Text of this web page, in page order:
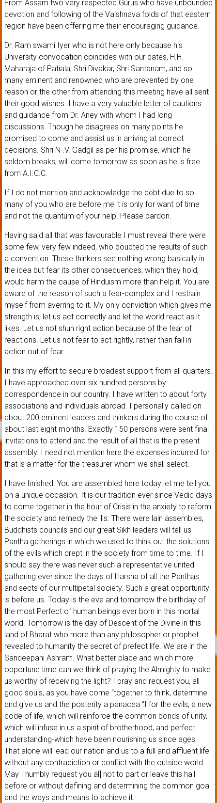
From Assam two very respected Gurus who have unbounded
devotion and following of the Vaishnava folds of that eastern
region have been offering me their encouraging guidance.
Dr. Ram swami Iyer who is not here only because his
University convocation coincides with our dates, H.H.
Maharaja of Patiala, Shri Divakar, Shri Santanam, and so
many eminent and renowned who are prevented by one
reason or the other from attending this meeting have all sent
their good wishes. I have a very valuable letter of cautions
and guidance from Dr. Aney with whom I had long
discussions. Though he disagrees on many points he
promised to come and assist us in arriving at correct
decisions. Shri N .V. Gadgil as per his promise, which he
seldom breaks, will come tomorrow as soon as he is free
from A.I.C.C.
If I do not mention and acknowledge the debt due to so
many of you who are before me it is only for want of time
and not the quantum of your help. Please pardon.
Having said all that was favourable I must reveal there were
some few, very few indeed, who doubted the results of such
a convention. These thinkers see nothing wrong basically in
the idea but fear its other consequences, which they hold,
would harm the cause of Hinduism more than help it. You are
aware of the reason of such a fear-complex and I restrain
myself from averring to it. My only conviction which gives me
strength is, let us act correctly and let the world react as it
likes. Let us not shun right action because of the fear of
reactions. Let us not fear to act rightly, rather than fail in
action out of fear.
In this my effort to secure broadest support from all quarters.
I have approached over six hundred persons by
correspondence in our country. I have written to about forty
associations and individuals abroad. I personally called on
about 200 eminent leaders and thinkers during the course of
about last eight months. Exactly 150 persons were sent final
invitations to attend and the result of all that is the present
assembly. I need not mention here the expenses incurred for
that is a matter for the treasurer whom we shall select.
I have finished. You are assembled here today let me tell you
on a unique occasion. It is our tradition ever since Vedic days
to come together in the hour of Crisis in the anxiety to reform
the society and remedy the ills. There were lain assembles,
Buddhists councils and our great Sikh leaders will tell us
Pantha gatherings in which we used to think out the solutions
of the evils which crept in the society from time to time. If I
should say there was never such a representative united
gathering ever since the days of Harsha of all the Panthas
and sects of our multipetal society. Such a great opportunity
is before us. Today is the eve and tomorrow the birthday of
the most Perfect of human beings ever born in this mortal
world. Tomorrow is the day of Descent of the Divine in this
land of Bharat who more than any philosopher or prophet
revealed to humanity the secret of prefect life. We are in the
Sandeepani Ashram. What better place and which more
opportune time can we think of praying the Almighty to make
us worthy of receiving the light? I pray and request you, all
good souls, as you have come “together to think, determine
and give us and the posterity a panacea “I for the evils, a new
code of life, which will reinforce the common bonds of unity,
which will infuse in us a spirit of brotherhood, and perfect
understanding-which have been nourishing us since ages.
That alone will lead our nation and us to a full and affluent life
without any contradiction or conflict with the outside world.
May I humbly request you al] not to part or leave this hall
before or without defining and determining the common goal
and the ways and means to achieve it.